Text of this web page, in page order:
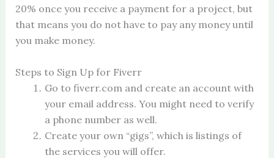
20% once you receive a payment for a project, but
that means you do not have to pay any money until
you make money.
Steps to Sign Up for Fiverr
Go to fiverr.com and create an account with
your email address. You might need to verify
a phone number as well.
Create your own “gigs”, which is listings of
the services you will offer.